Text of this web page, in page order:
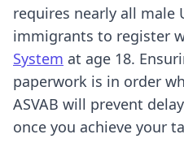
requires nearly all male
immigrants to register
System at age 18.
paperwork is in order
ASVAB will prevent
once you achieve your